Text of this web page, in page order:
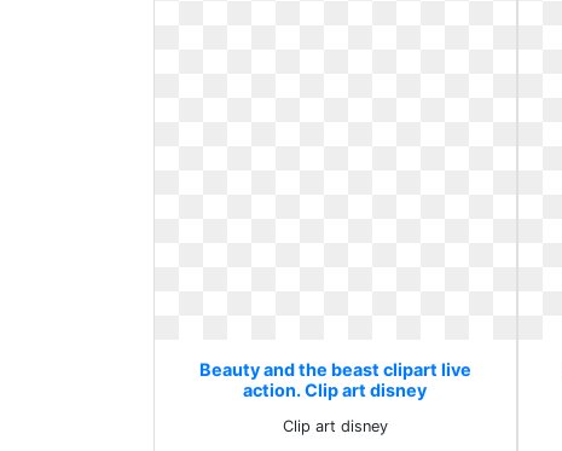
Beauty and the beast clipart live
action. Clip art disney
Clip art disney